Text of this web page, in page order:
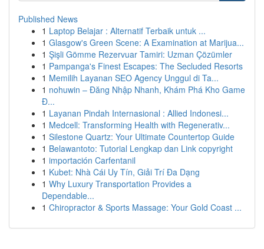
Published News
1 Laptop Belajar : Alternatif Terbaik untuk ...
1 Glasgow's Green Scene: A Examination at Marijua...
1 Şişli Gömme Rezervuar Tamiri: Uzman Çözümler
1 Pampanga's Finest Escapes: The Secluded Resorts
1 Memilih Layanan SEO Agency Unggul di Ta...
1 nohuwin – Đăng Nhập Nhanh, Khám Phá Kho Game
Đ...
1 Layanan Pindah Internasional : Allied Indonesi...
1 Medcell: Transforming Health with Regenerativ...
1 Silestone Quartz: Your Ultimate Countertop Guide
1 Belawantoto: Tutorial Lengkap dan Link copyright
1 importación Carfentanil
1 Kubet: Nhà Cái Uy Tín, Giải Trí Đa Dạng
1 Why Luxury Transportation Provides a
Dependable...
1 Chiropractor & Sports Massage: Your Gold Coast ...